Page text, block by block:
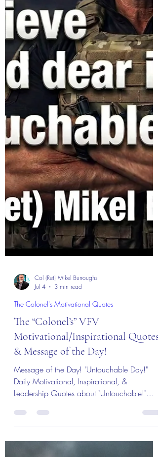
Jul 4
The “Colonel’s” VFV